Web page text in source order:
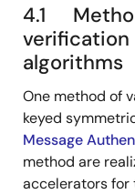
4.1
verification
algorithms
One method of
keyed
Message
method are
accelerators for